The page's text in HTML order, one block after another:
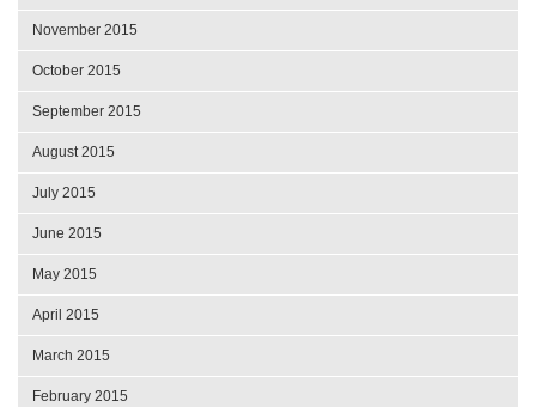
November 2015
October 2015
September 2015
August 2015
July 2015
June 2015
May 2015
April 2015
March 2015
February 2015